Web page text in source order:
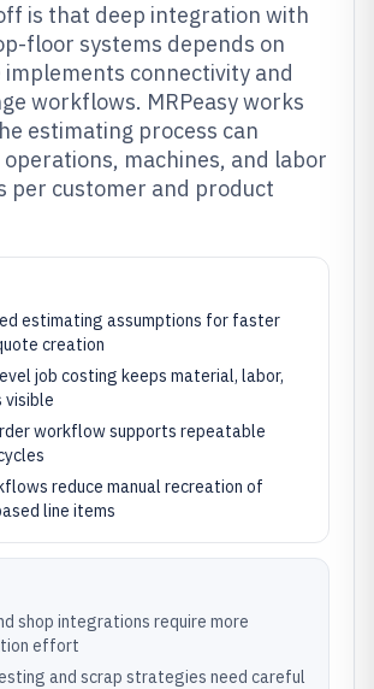
is that deep integration with
floor systems depends on
implements connectivity and
workflows. MRPeasy works
estimating process can
machines, and labor
per customer and product
estimating assumptions for faster
creation
job costing keeps material, labor,
visible
workflow supports repeatable
reduce manual recreation of
line items
shop integrations require more
effort
and scrap strategies need careful